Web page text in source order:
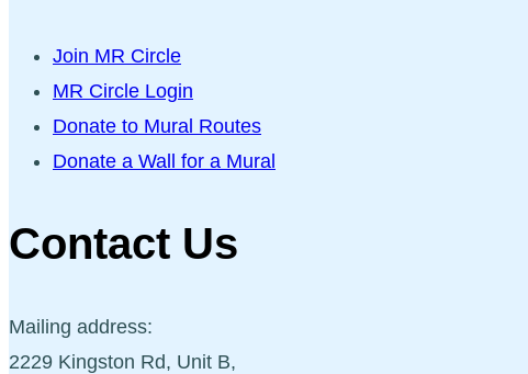
Join MR Circle
MR Circle Login
Donate to Mural Routes
Donate a Wall for a Mural
Contact Us
Mailing address:
2229 Kingston Rd, Unit B,